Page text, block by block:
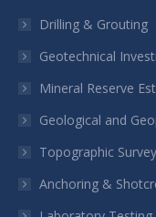
new
window
new
window
new
window
new
window
new
Drilling & Grouting
Geotechnical
Mineral Reserve
Geological and
Topographic Survey
Anchoring &